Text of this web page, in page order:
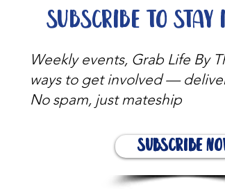
Weekly events, Grab Life By
ways to get involved —
No spam, just mateship
Subscribe
Subscribe to